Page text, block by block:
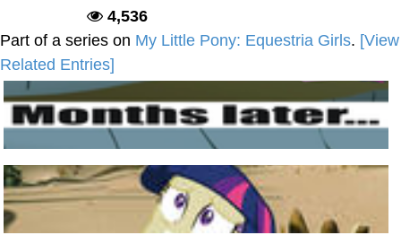
4,536
Part of a series on My Little Pony: Equestria Girls. [View
Related Entries]